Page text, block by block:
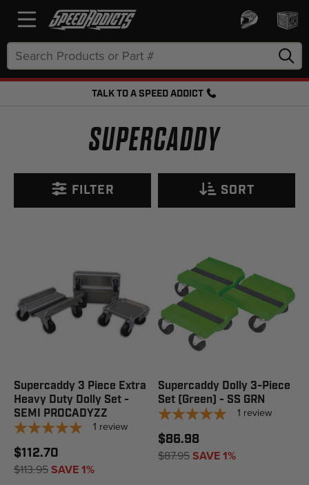
Keyword:
TALK TO A SPEED ADDICT
SUPERCADDY
FILTER SORT
Supercaddy 3 Piece Extra
Heavy Duty Dolly Set -
SEMI PROCADYZZ
1 review
$112.70
$113.95SAVE 1%
Supercaddy Dolly 3-Piece
Set (Green) - SS GRN
1 review
$86.98
$87.95SAVE 1%